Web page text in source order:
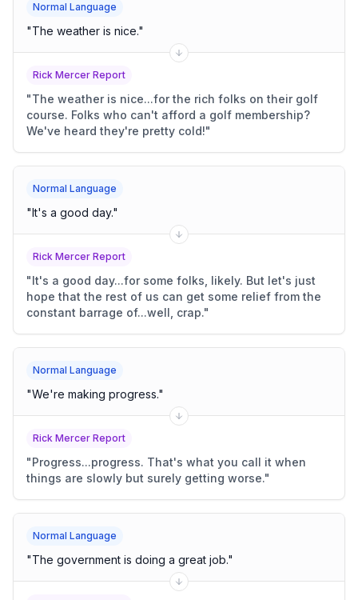
Normal Language
"The weather is nice."
Rick Mercer Report
"The weather is nice...for the rich folks on their golf
course. Folks who can't afford a golf membership?
We've heard they're pretty cold!"
Normal Language
"It's a good day."
Rick Mercer Report
"It's a good day...for some folks, likely. But let's just
hope that the rest of us can get some relief from the
constant barrage of...well, crap."
Normal Language
"We're making progress."
Rick Mercer Report
"Progress...progress. That's what you call it when
things are slowly but surely getting worse."
Normal Language
"The government is doing a great job."